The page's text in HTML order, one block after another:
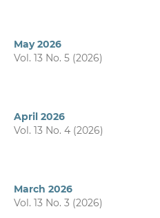
May 2026
Vol. 13 No. 5 (2026)
April 2026
Vol. 13 No. 4 (2026)
March 2026
Vol. 13 No. 3 (2026)